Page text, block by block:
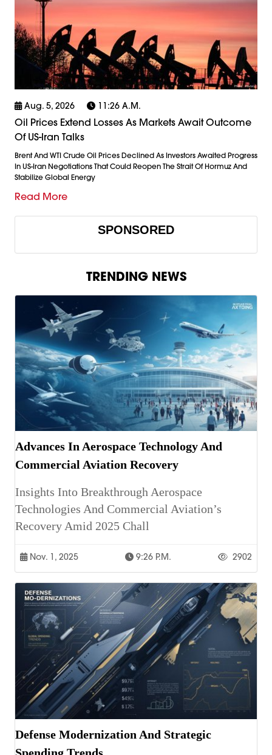
Aug. 5, 2026 11:26 A.m.
Oil Prices Extend Losses As Markets Await Outcome
Of US-Iran Talks
Brent And WTI Crude Oil Prices Declined As Investors Awaited Progress
In US-Iran Negotiations That Could Reopen The Strait Of Hormuz And
Stabilize Global Energy
Read More
SPONSORED
TRENDING NEWS
Advances In Aerospace Technology And
Commercial Aviation Recovery
Insights Into Breakthrough Aerospace
Technologies And Commercial Aviation’s
Recovery Amid 2025 Chall
Nov. 1, 2025 9:26 P.m. 2902
Defense Modernization And Strategic